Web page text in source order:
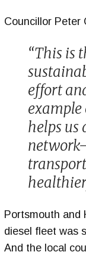
Councillor Peter
“This is
effort
helps us
Portsmouth and
diesel fleet was
And the local